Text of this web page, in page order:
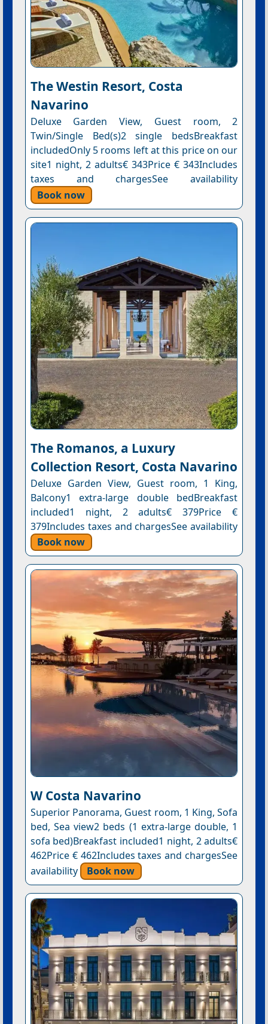
The Westin Resort, Costa
Navarino
Deluxe Garden View, Guest room, 2
Twin/Single Bed(s)2 single bedsBreakfast
includedOnly 5 rooms left at this price on our
site1 night, 2 adults€ 343Price € 343Includes
taxes and chargesSee availability
Book now
The Romanos, a Luxury
Collection Resort, Costa Navarino
Deluxe Garden View, Guest room, 1 King,
Balcony1 extra-large double bedBreakfast
included1 night, 2 adults€ 379Price €
379Includes taxes and chargesSee availability
Book now
W Costa Navarino
Superior Panorama, Guest room, 1 King, Sofa
bed, Sea view2 beds (1 extra-large double, 1
sofa bed)Breakfast included1 night, 2 adults€
462Price € 462Includes taxes and chargesSee
availability
Book now